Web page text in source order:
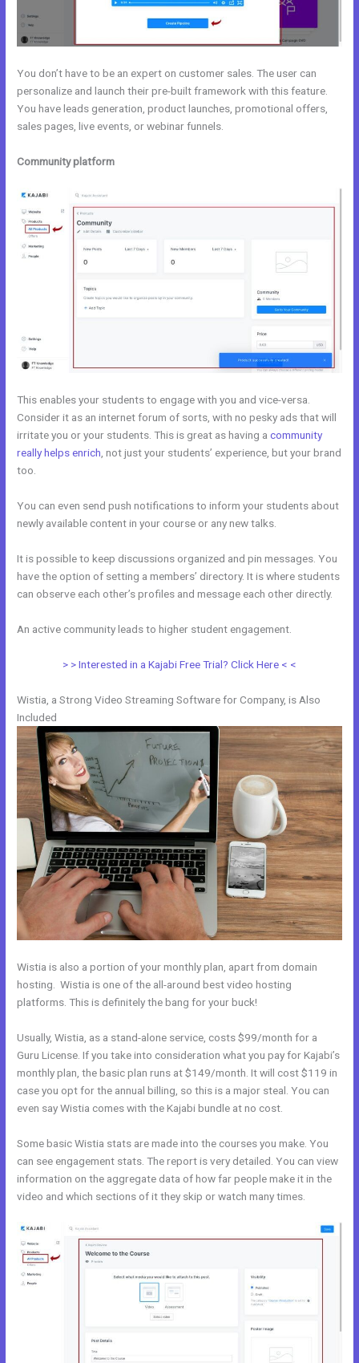
You don’t have to be an expert on customer sales. The user can
personalize and launch their pre-built framework with this feature.
You have leads generation, product launches, promotional offers,
sales pages, live events, or webinar funnels.
Community platform
This enables your students to engage with you and vice-versa.
Consider it as an internet forum of sorts, with no pesky ads that will
irritate you or your students. This is great as having acommunity
really helps enrich , not just your students’ experience, but your brand
too.
You can even send push notifications to inform your students about
newly available content in your course or any new talks.
It is possible to keep discussions organized and pin messages. You
have the option of setting a members’ directory. It is where students
can observe each other’s profiles and message each other directly.
An active community leads to higher student engagement.
> > Interested in a Kajabi Free Trial? Click Here < <
Wistia, a Strong Video Streaming Software for Company, is Also
Included
Wistia is also a portion of your monthly plan, apart from domain
hosting. Wistia is one of the all-around best video hosting
platforms. This is definitely the bang for your buck!
Usually, Wistia, as a stand-alone service, costs $99/month for a
Guru License. If you take into consideration what you pay for Kajabi’s
monthly plan, the basic plan runs at $149/month. It will cost $119 in
case you opt for the annual billing, so this is a major steal. You can
even say Wistia comes with the Kajabi bundle at no cost.
Some basic Wistia stats are made into the courses you make. You
can see engagement stats. The report is very detailed. You can view
information on the aggregate data of how far people make it in the
video and which sections of it they skip or watch many times.